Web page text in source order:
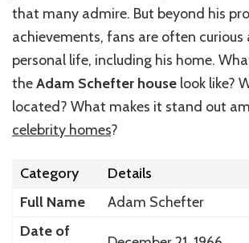
that many admire. But beyond his
achievements, fans are often curious
personal life, including his home.
theAdam Schefter house look like?
located? What makes it stand out
celebrity homes?
Category
Details
Full Name
Adam Schefter
Date of